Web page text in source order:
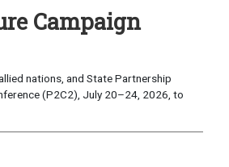
Campaign
nations, and State Partnership
(P2C2), July 20–24, 2026, to